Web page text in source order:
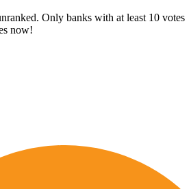
Only banks with at least 10 votes
now!